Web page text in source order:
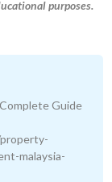
purposes.
Guide
malaysia-